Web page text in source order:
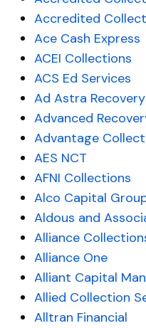
Accredited
Ace Cash Express
ACEI Collections
ACS Ed Services
Ad Astra
Advanced
Advantage
AES NCT
AFNI Collections
Alco Capital
Aldous and
Alliance
Alliance One
Alliant Capital
Allied Collection
Alltran Financial